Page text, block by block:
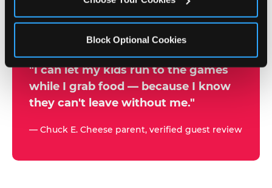
Block Optional Cookies
y
a
r
t
"I can let my kids run to the games
while I grab food — because I know
they can't leave without me."
— Chuck E. Cheese parent, verified guest review